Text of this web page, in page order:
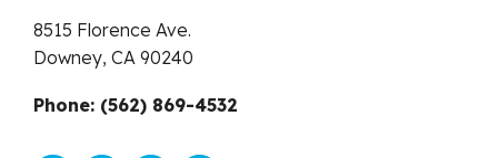
8515 Florence Ave.
Downey, CA 90240
Phone: (562) 869-4532